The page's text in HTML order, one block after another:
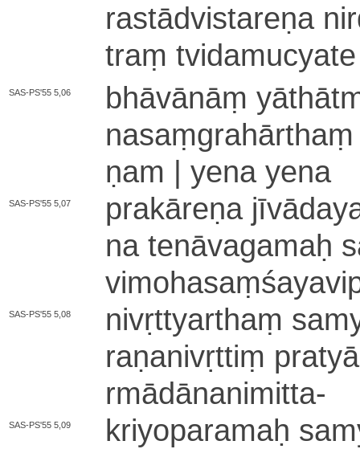
ra­stā­dvi­sta­re­ṇa
traṃ
SAS-PS'55 5,06
bhāvānāṃ
ṇa­m | yena yena
SAS-PS'55 5,07
pra­kā­re­ṇa
na te­nā­va­ga­maḥ
SAS-PS'55 5,08
ni­vṛ­ttya­rthaṃ
ra­ṇa­ni­vṛ­ttiṃ
rmā­dā­nanimitta-
SAS-PS'55 5,09 kri­yo­pa­ra­maḥ